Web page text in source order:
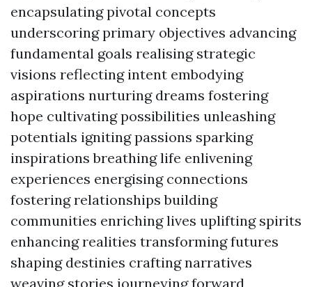
encapsulating pivotal concepts
underscoring primary objectives advancing
fundamental goals realising strategic
visions reflecting intent embodying
aspirations nurturing dreams fostering
hope cultivating possibilities unleashing
potentials igniting passions sparking
inspirations breathing life enlivening
experiences energising connections
fostering relationships building
communities enriching lives uplifting spirits
enhancing realities transforming futures
shaping destinies crafting narratives
weaving stories journeying forward